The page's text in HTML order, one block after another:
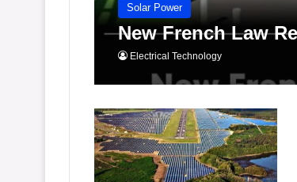
Solar Power
New French Law
Electrical Technology